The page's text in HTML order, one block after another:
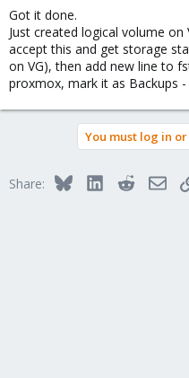
Got it done.
Just created logical volume
accept this and get storage
on VG), then add new line to
proxmox, mark it as Backups -
You must log in
Share: BlueskyLinkedInReddit